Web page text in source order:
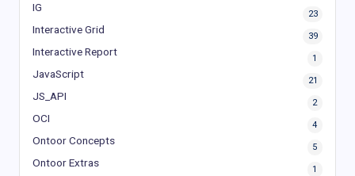
IG
23
Interactive Grid
39
Interactive Report
1
JavaScript
21
JS_API
2
OCI
4
Ontoor Concepts
5
Ontoor Extras
1